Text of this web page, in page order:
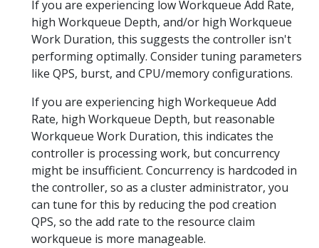
If you are experiencing low Workqueue Add Rate,
high Workqueue Depth, and/or high Workqueue
Work Duration, this suggests the controller isn't
performing optimally. Consider tuning parameters
like QPS, burst, and CPU/memory configurations.
If you are experiencing high Workequeue Add
Rate, high Workqueue Depth, but reasonable
Workqueue Work Duration, this indicates the
controller is processing work, but concurrency
might be insufficient. Concurrency is hardcoded in
the controller, so as a cluster administrator, you
can tune for this by reducing the pod creation
QPS, so the add rate to the resource claim
workqueue is more manageable.